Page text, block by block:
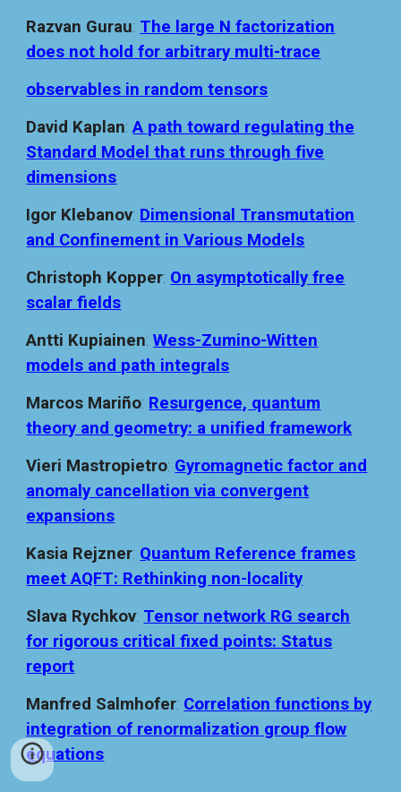
Razvan Gurau: The large N factorization
does not hold for arbitrary multi-trace
observables in random tensors
David Kaplan:A path toward regulating the
Standard Model that runs through five
dimensions
Igor Klebanov: Dimensional Transmutation
and Confinement in Various Models
Christoph Kopper: On asymptotically free
scalar fields
Antti Kupiainen:Wess-Zumino-Witten
models and path integrals
Marcos Mariño: Resurgence, quantum
theory and geometry: a unified framework
Vieri Mastropietro: Gyromagnetic factor and
anomaly cancellation via convergent
expansions
Kasia Rejzner: Quantum Reference frames
meet AQFT: Rethinking non-locality
Slava Rychkov: Tensor network RG search
for rigorous critical fixed points: Status
report
Manfred Salmhofer: Correlation functions by
integration of renormalization group flow
equations